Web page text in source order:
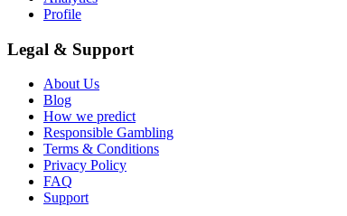
Profile
Legal & Support
About Us
Blog
How we predict
Responsible Gambling
Terms & Conditions
Privacy Policy
FAQ
Support